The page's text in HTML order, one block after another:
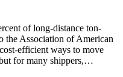
of long-distance ton-
the Association of American
efficient ways to move
for many shippers,…